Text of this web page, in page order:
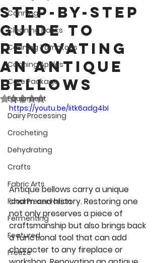
Canning
Cleaning Hacks
Canning Tomatoes
Canning Apples
Care Package
Equipment
Dairy Processing
Crocheting
Dehydrating
Crafts
Fabric Arts
Food Preservation
Fermenting
Featured
Freeze
Step-by-Step
Guide to
Renovating
an Antique
Bellows
Rated NaN out of 5 stars.
https://youtu.be/Iitk6adg4bI
Antique bellows carry a unique
charm and history. Restoring one
not only preserves a piece of
craftsmanship but also brings back
a functional tool that can add
character to any fireplace or